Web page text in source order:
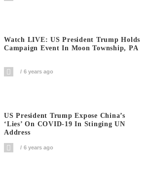
Watch LIVE: US President Trump Holds
Campaign Event In Moon Township, PA
6 years ago
US President Trump Expose China’s
‘Lies’ On COVID-19 In Stinging UN
Address
6 years ago